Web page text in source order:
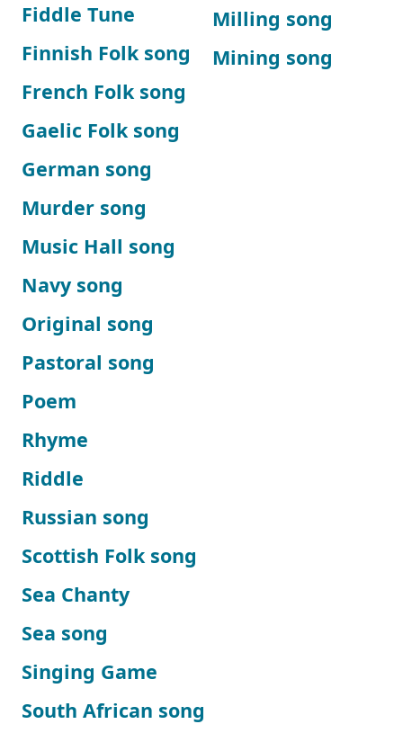
Fiddle Tune
Finnish Folk song
French Folk song
Gaelic Folk song
German song
Milling song
Mining song
Murder song
Music Hall song
Navy song
Original song
Pastoral song
Poem
Rhyme
Riddle
Russian song
Scottish Folk song
Sea Chanty
Sea song
Singing Game
South African song